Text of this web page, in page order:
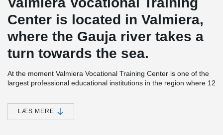
Center is located in Valmiera,
where the Gauja river takes a
turn towards the sea.
At the moment Valmiera Vocational Training Center is one of the
largest professional educational institutions in the region where 12
Valmiera Vocational Training Center is a modern educational
institution with laboratories, training restaurant facilities and a
LÆS MERE